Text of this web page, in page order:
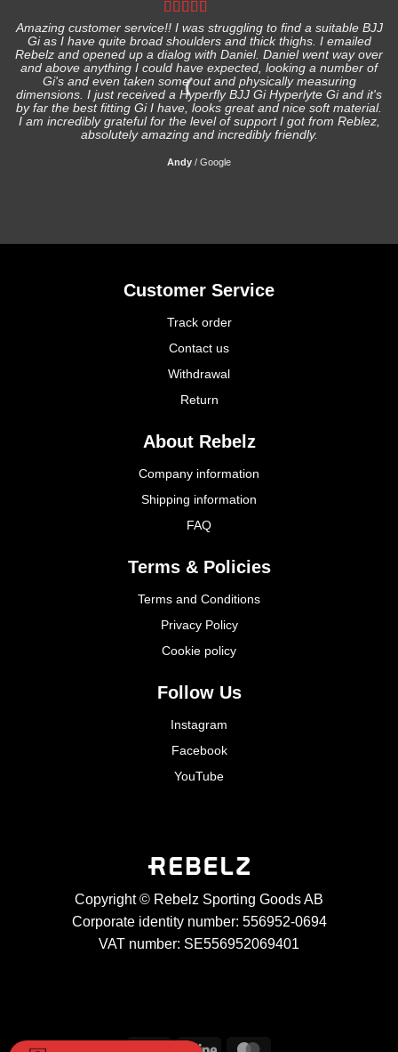
Amazing customer service!! I was struggling to find a suitable BJJ
Gi as I have quite broad shoulders and thick thighs. I emailed
Rebelz and opened up a dialog with Daniel. Daniel went way over
and above anything I could have expected, looking a number of
Gi's and even taken some out and physically measuring
dimensions. I just received a Hyperfly BJJ Gi Hyperlyte Gi and it's
by far the best fitting Gi I have, looks great and nice soft material.
I am incredibly grateful for the level of support I got from Reblez,
absolutely amazing and incredibly friendly.
Andy / Google
Customer Service
Track order
Contact us
Withdrawal
Return
About Rebelz
Company information
Shipping information
FAQ
Terms & Policies
Terms and Conditions
Privacy Policy
Cookie policy
Follow Us
Instagram
Facebook
YouTube
Copyright © Rebelz Sporting Goods AB
Corporate identity number: 556952-0694
VAT number: SE556952069401
Stripe